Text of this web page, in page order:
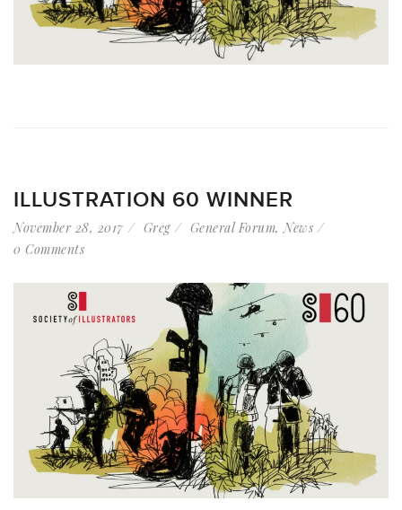
ILLUSTRATION 60 WINNER
November 28, 2017 Greg General Forum,News
0 Comments